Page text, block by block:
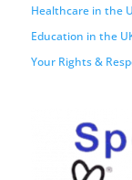
Healthcare in the
Education in the
Your Rights &